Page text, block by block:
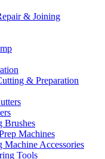
& Joining
& Preparation
Brushes
Machines
Machine Accessories
Tools